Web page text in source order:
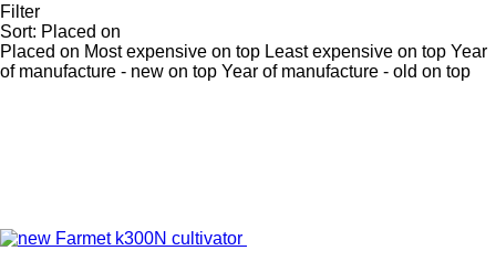
Filter
Sort: Placed on
Placed on Most expensive on top Least expensive on top Year
of manufacture - new on top Year of manufacture - old on top